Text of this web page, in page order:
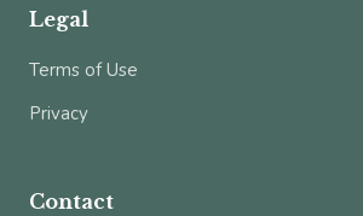
Legal
Terms of Use
Privacy
Contact